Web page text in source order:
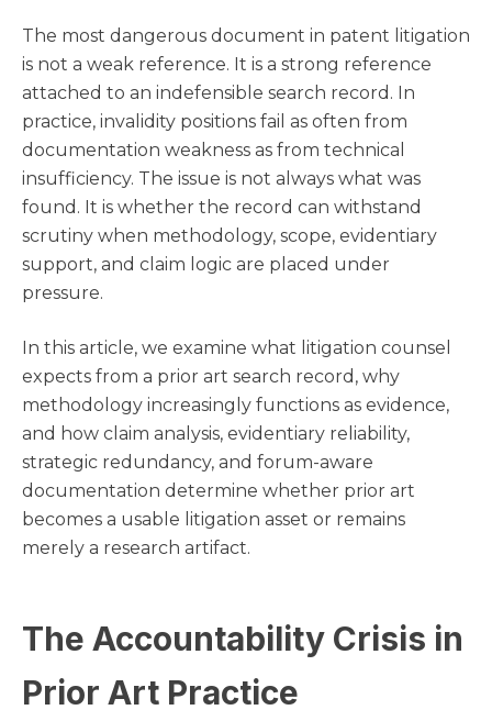
The most dangerous document in patent litigation
is not a weak reference. It is a strong reference
attached to an indefensible search record. In
practice, invalidity positions fail as often from
documentation weakness as from technical
insufficiency. The issue is not always what was
found. It is whether the record can withstand
scrutiny when methodology, scope, evidentiary
support, and claim logic are placed under
pressure.
In this article, we examine what litigation counsel
expects from a prior art search record, why
methodology increasingly functions as evidence,
and how claim analysis, evidentiary reliability,
strategic redundancy, and forum-aware
documentation determine whether prior art
becomes a usable litigation asset or remains
merely a research artifact.
The Accountability Crisis in
Prior Art Practice